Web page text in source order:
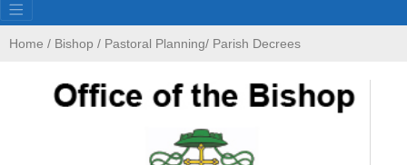
Home / Bishop / Pastoral Planning/ Parish Decrees